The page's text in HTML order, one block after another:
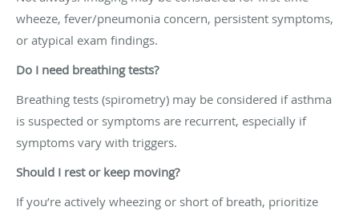
wheeze, fever/pneumonia concern, persistent symptoms,
or atypical exam findings.
Do I need breathing tests?
Breathing tests (spirometry) may be considered if asthma
is suspected or symptoms are recurrent, especially if
symptoms vary with triggers.
Should I rest or keep moving?
If you’re actively wheezing or short of breath, prioritize